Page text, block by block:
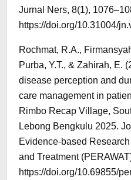
Jurnal Ners, 8(1),
https://doi.org/10.31004/
Rochmat, R.A.,
Purba, Y.T., & Zahirah, E.
disease perception and
care management in
Rimbo Recap Village,
Lebong Bengkulu 2025.
Evidence-based
and Treatment
https://doi.org/10.69855/